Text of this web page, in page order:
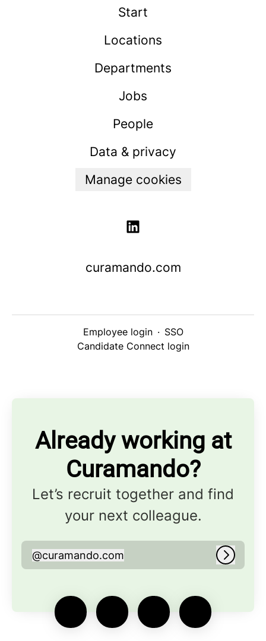
Start
Locations
Departments
Jobs
People
Data & privacy
Manage cookies
curamando.com
Employee login · SSO
Candidate Connect login
Already working at
Curamando?
Let’s recruit together and find
your next colleague.
curamando.com
@curamando.com Log in